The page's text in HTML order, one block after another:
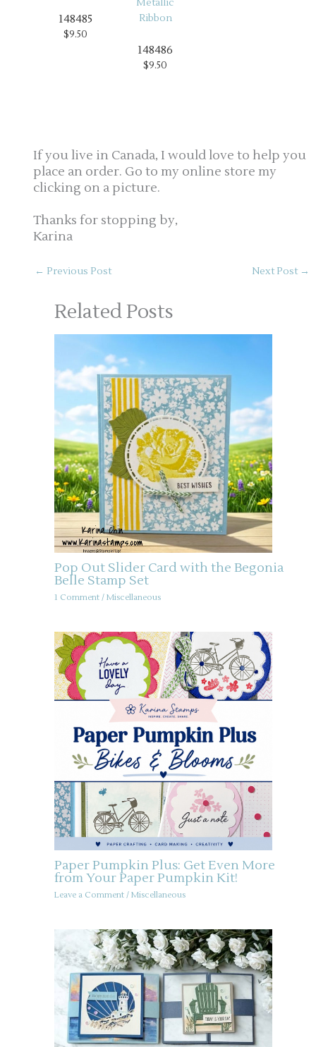
148485
$9.50
148486
$9.50
If you live in Canada, I would love to help you
place an order. Go to my online store my
clicking on a picture.
Thanks for stopping by,
Karina
← Previous Post Next Post →
Related Posts
Pop Out Slider Card with the Begonia
Belle Stamp Set
1 Comment / Miscellaneous
Paper Pumpkin Plus: Get Even More
from Your Paper Pumpkin Kit!
Leave a Comment / Miscellaneous